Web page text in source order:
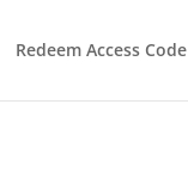
Redeem Access Code